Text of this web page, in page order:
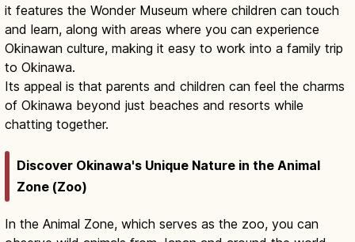
it features the Wonder Museum where children can touch
and learn, along with areas where you can experience
Okinawan culture, making it easy to work into a family trip
to Okinawa.
Its appeal is that parents and children can feel the charms
of Okinawa beyond just beaches and resorts while
chatting together.
Discover Okinawa's Unique Nature in the Animal
Zone (Zoo)
In the Animal Zone, which serves as the zoo, you can